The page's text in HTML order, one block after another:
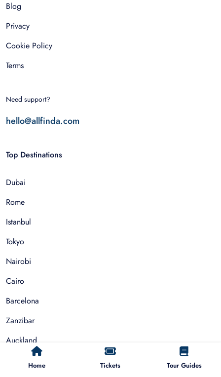
Home Tickets Tour Guides
Blog
Privacy
Cookie Policy
Terms
Need support?
hello@allfinda.com
Top Destinations
Dubai
Rome
Istanbul
Tokyo
Nairobi
Cairo
Barcelona
Zanzibar
Auckland
Cape Town